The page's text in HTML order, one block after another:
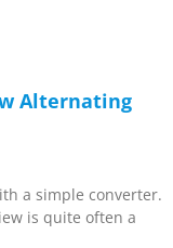
Alternating
a simple converter.
is quite often a